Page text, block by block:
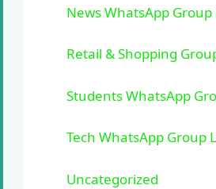
News WhatsApp Group
Retail & Shopping
Students WhatsApp
Tech WhatsApp Group
Uncategorized